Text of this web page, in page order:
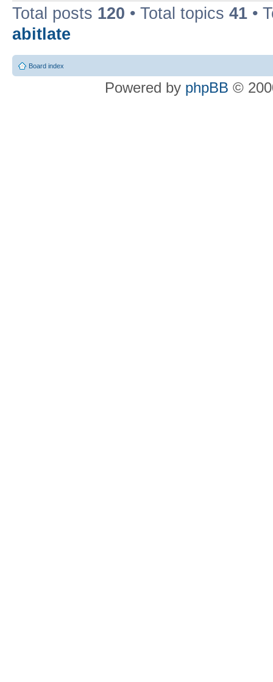
Total posts 120 • Total topics 41 •
abitlate
Board index
Powered by phpBB ©